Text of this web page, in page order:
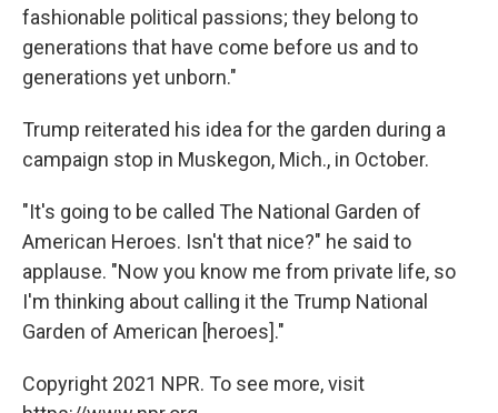
fashionable political passions; they belong to
generations that have come before us and to
generations yet unborn."
Trump reiterated his idea for the garden during a
campaign stop in Muskegon, Mich., in October.
"It's going to be called The National Garden of
American Heroes. Isn't that nice?" he said to
applause. "Now you know me from private life, so
I'm thinking about calling it the Trump National
Garden of American [heroes]."
Copyright 2021 NPR. To see more, visit